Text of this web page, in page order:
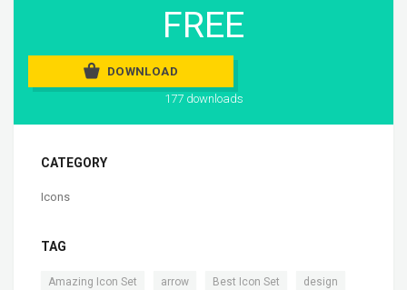
FREE
DOWNLOAD
177 downloads
CATEGORY
Icons
TAG
Amazing Icon Set arrow Best Icon Set design